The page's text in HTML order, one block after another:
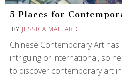
5 Places for
BY JESSICA MALLARD
Chinese Contemporary Art
intriguing or international, so
to discover contemporary art